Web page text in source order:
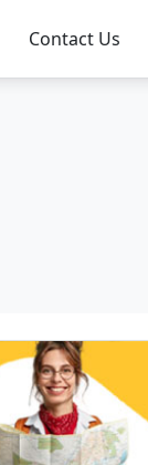
Contact Us